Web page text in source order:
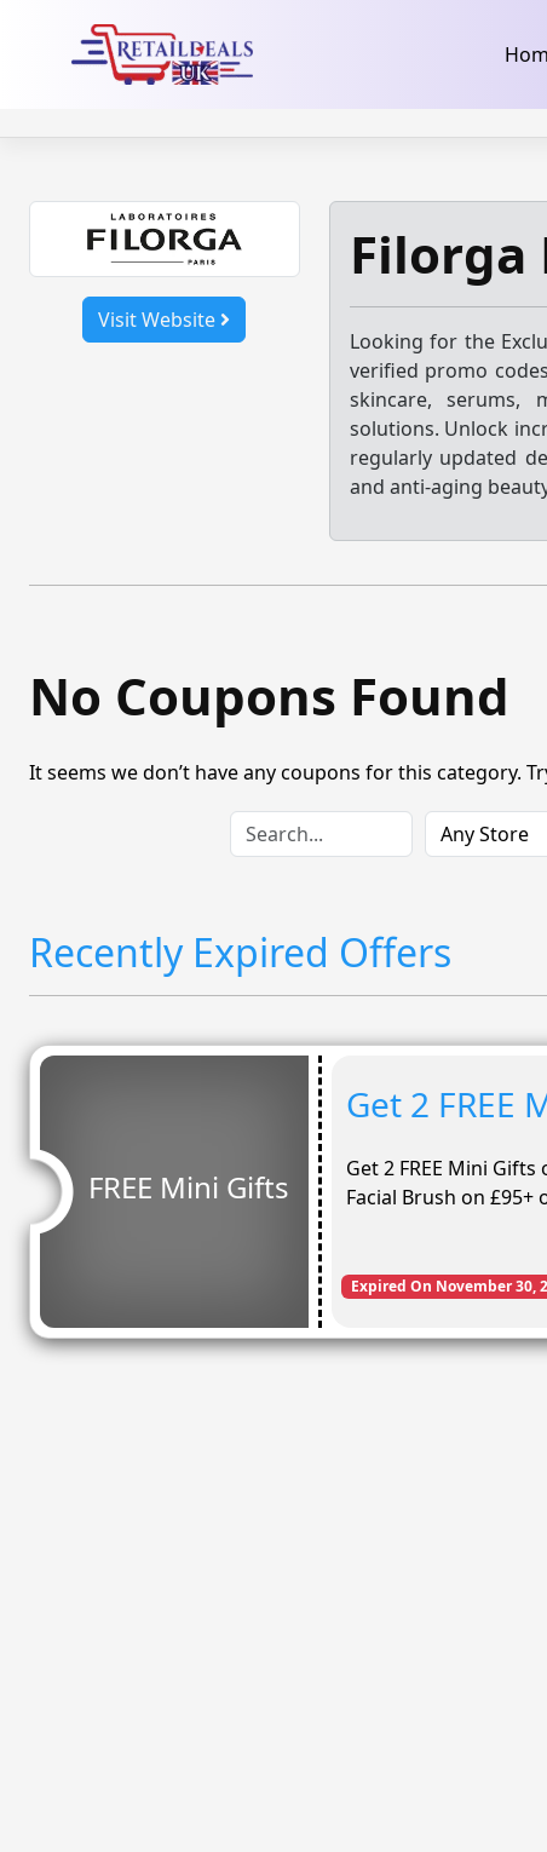
Visit Website
Filorga
Looking for the
verified promo
skincare, serums,
solutions. Unlock
regularly updated
and anti-aging
No Coupons Found
It seems we don’t have any coupons for this category.
Recently Expired Offers
FREE Mini Gifts
Get 2 FREE
Get 2 FREE Mini Gifts
Facial Brush on £95+
Expired On November 30,